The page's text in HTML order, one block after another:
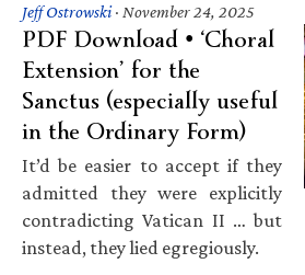
Jeff Ostrowski· November 24, 2025
PDF Download • ‘Choral
Extension’ for the
Sanctus (especially useful
in the Ordinary Form)
It’d be easier to accept if they
admitted they were explicitly
contradicting Vatican II … but
instead, they lied egregiously.